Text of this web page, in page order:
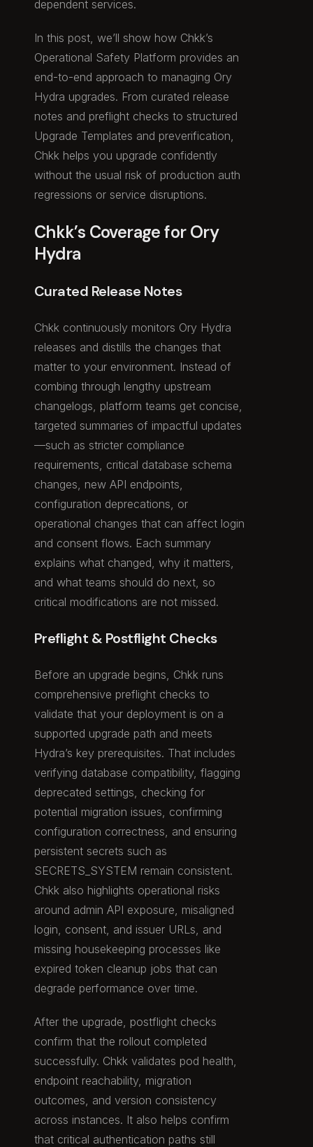
dependent services.
In this post, we’ll show how Chkk’s
Operational Safety Platform provides an
end-to-end approach to managing Ory
Hydra upgrades. From curated release
notes and preflight checks to structured
Upgrade Templates and preverification,
Chkk helps you upgrade confidently
without the usual risk of production auth
regressions or service disruptions.
Chkk’s Coverage for Ory
Hydra
Curated Release Notes
Chkk continuously monitors Ory Hydra
releases and distills the changes that
matter to your environment. Instead of
combing through lengthy upstream
changelogs, platform teams get concise,
targeted summaries of impactful updates
—such as stricter compliance
requirements, critical database schema
changes, new API endpoints,
configuration deprecations, or
operational changes that can affect login
and consent flows. Each summary
explains what changed, why it matters,
and what teams should do next, so
critical modifications are not missed.
Preflight & Postflight Checks
Before an upgrade begins, Chkk runs
comprehensive preflight checks to
validate that your deployment is on a
supported upgrade path and meets
Hydra’s key prerequisites. That includes
verifying database compatibility, flagging
deprecated settings, checking for
potential migration issues, confirming
configuration correctness, and ensuring
persistent secrets such as
SECRETS_SYSTEM remain consistent.
Chkk also highlights operational risks
around admin API exposure, misaligned
login, consent, and issuer URLs, and
missing housekeeping processes like
expired token cleanup jobs that can
degrade performance over time.
After the upgrade, postflight checks
confirm that the rollout completed
successfully. Chkk validates pod health,
endpoint reachability, migration
outcomes, and version consistency
across instances. It also helps confirm
that critical authentication paths still